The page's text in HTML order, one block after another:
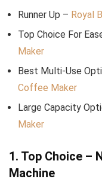
Runner Up – Royal
Top Choice For
Maker
Best Multi-Use
Coffee Maker
Large Capacity
Maker
1. Top Choice –
Machine